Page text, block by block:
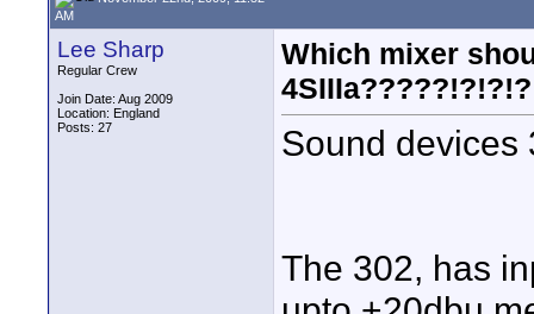
AM
Lee Sharp
Regular Crew
Join Date: Aug 2009
Location: England
Posts: 27
Which mixer
Sound devices
The 302, has